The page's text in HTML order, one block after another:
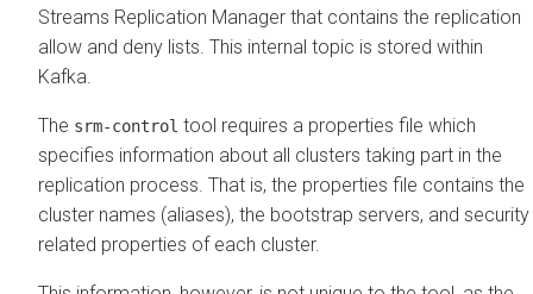
Streams Replication Manager that contains the replication
allow and deny lists. This internal topic is stored within
Kafka.
The srm-control tool requires a properties file which
specifies information about all clusters taking part in the
replication process. That is, the properties file contains the
cluster names (aliases), the bootstrap servers, and security
related properties of each cluster.